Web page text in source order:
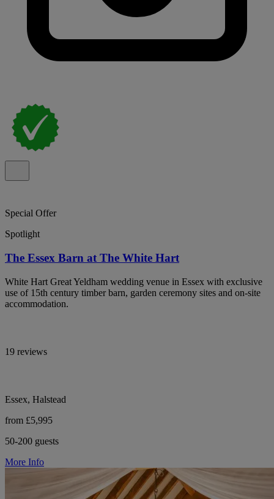
Special Offer
Spotlight
The Essex Barn at The White Hart
White Hart Great Yeldham wedding venue in Essex with exclusive
use of 15th century timber barn, garden ceremony sites and on-site
accommodation.
19 reviews
Essex, Halstead
from £5,995
50-200 guests
More Info